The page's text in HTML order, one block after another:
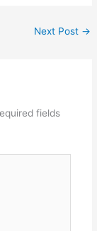
Next Post →
fields